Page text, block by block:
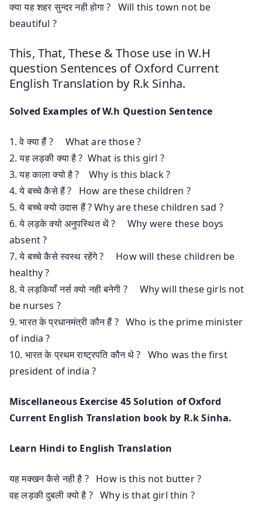
क्या यह शहर सुन्दर नही होगा ? Will this town not be
beautiful ?
This, That, These & Those use in W.H
question Sentences of Oxford Current
English Translation by R.k Sinha.
Solved Examples of W.h Question Sentence
1. वे क्या हैंं ? What are those ?
2. यह लड़की क्या है ? What is this girl ?
3. यह काला क्यो है ? Why is this black ?
4. ये बच्चे कैसे हैं ? How are these children ?
5. ये बच्चे क्यो उदास हैं ? Why are these children sad ?
6. ये लड़के क्यो अनुपस्थित थें ? Why were these boys
absent ?
7. ये बच्चे कैसे स्वस्थ रहेंगे ? How will these children be
healthy ?
8. ये लड़कियाँ नर्स क्यो नही बनेगी ? Why will these girls not
be nurses ?
9. भारत के प्रधानमंत्री कौन हैं ? Who is the prime minister
of india ?
10. भारत के प्रथम राष्ट्रपति कौन थे ? Who was the first
president of india ?
Miscellaneous Exercise 45 Solution of Oxford
Current English Translation book by R.k Sinha.
Learn Hindi to English Translation
यह मक्खन कैसे नही है ? How is this not butter ?
वह लड़की दुबली क्यो है ? Why is that girl thin ?